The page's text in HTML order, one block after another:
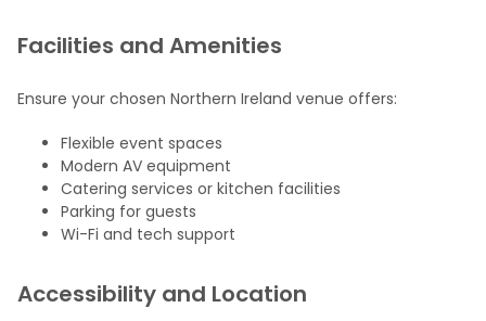
Facilities and Amenities
Ensure your chosen Northern Ireland venue offers:
Flexible event spaces
Modern AV equipment
Catering services or kitchen facilities
Parking for guests
Wi-Fi and tech support
Accessibility and Location